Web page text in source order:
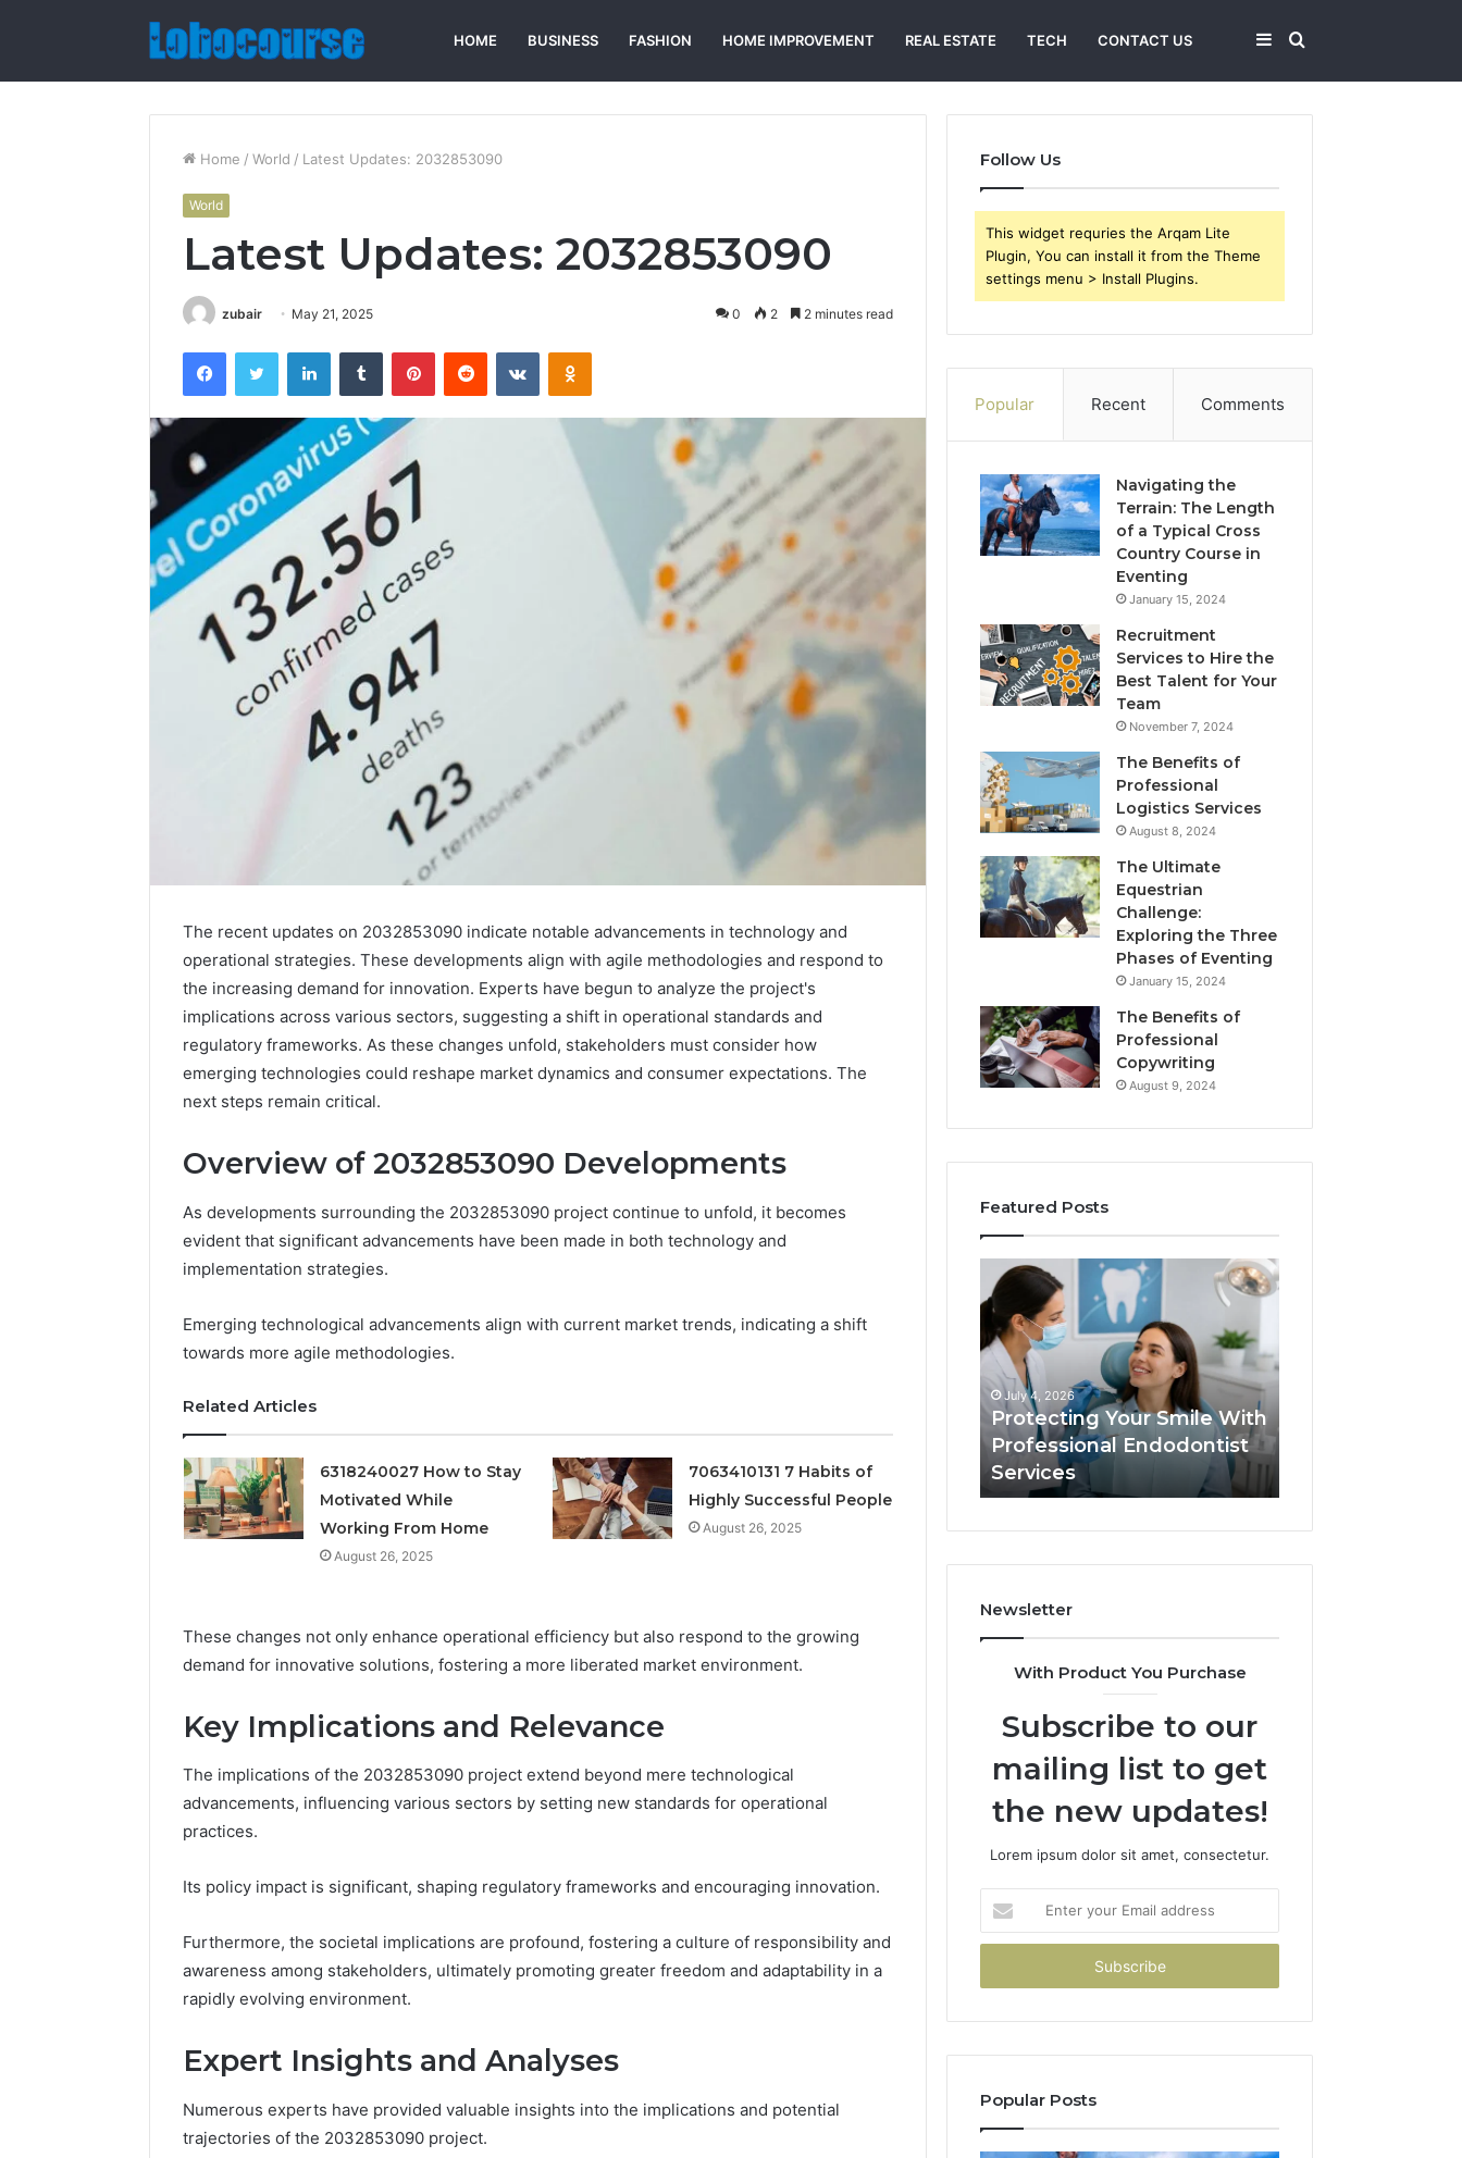
HOME BUSINESS FASHION HOME IMPROVEMENT REAL ESTATE TECH CONTACT US Search
for
Sidebar
Home / World / Latest Updates: 2032853090
World
Latest Updates: 2032853090
zubair May 21, 2025 0 2 2 minutes read
FacebookTwitter LinkedInTumblr PinterestReddit VKontakteOdnoklassniki
The recent updates on 2032853090 indicate notable advancements in technology and
operational strategies. These developments align with agile methodologies and respond to
the increasing demand for innovation. Experts have begun to analyze the project's
implications across various sectors, suggesting a shift in operational standards and
regulatory frameworks. As these changes unfold, stakeholders must consider how
emerging technologies could reshape market dynamics and consumer expectations. The
next steps remain critical.
Overview of 2032853090 Developments
As developments surrounding the 2032853090 project continue to unfold, it becomes
evident that significant advancements have been made in both technology and
implementation strategies.
Emerging technological advancements align with current market trends, indicating a shift
towards more agile methodologies.
Related Articles
6318240027 How to Stay
Motivated While
Working From Home
August 26, 2025
7063410131 7 Habits of
Highly Successful People
August 26, 2025
These changes not only enhance operational efficiency but also respond to the growing
demand for innovative solutions, fostering a more liberated market environment.
Key Implications and Relevance
The implications of the 2032853090 project extend beyond mere technological
advancements, influencing various sectors by setting new standards for operational
practices.
Its policy impact is significant, shaping regulatory frameworks and encouraging innovation.
Furthermore, the societal implications are profound, fostering a culture of responsibility and
awareness among stakeholders, ultimately promoting greater freedom and adaptability in a
rapidly evolving environment.
Expert Insights and Analyses
Numerous experts have provided valuable insights into the implications and potential
trajectories of the 2032853090 project.
Follow Us
This widget requries the Arqam Lite
Plugin, You can install it from the Theme
settings menu > Install Plugins.
Popular Recent Comments
Navigating the
Terrain: The Length
of a Typical Cross
Country Course in
Eventing
January 15, 2024
Recruitment
Services to Hire the
Best Talent for Your
Team
November 7, 2024
The Benefits of
Professional
Logistics Services
August 8, 2024
The Ultimate
Equestrian
Challenge:
Exploring the Three
Phases of Eventing
January 15, 2024
The Benefits of
Professional
Copywriting
August 9, 2024
Featured Posts
Documented
Concerning
18444060551
Feedback
An
Six
Criteria
Criteria
Protecting
Your
Smile
With
Professional
Endodontist
Services
July 4, 2026
Protecting Your Smile With
Professional Endodontist
Services
Tirzepatide
vs.
the
Trial
What
Newsletter
With Product You Purchase
Subscribe to our
mailing list to get
the new updates!
Lorem ipsum dolor sit amet, consectetur.
your
Email
Popular Posts